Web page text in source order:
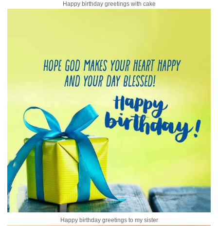
Happy birthday greetings with cake
Happy birthday greetings to my sister